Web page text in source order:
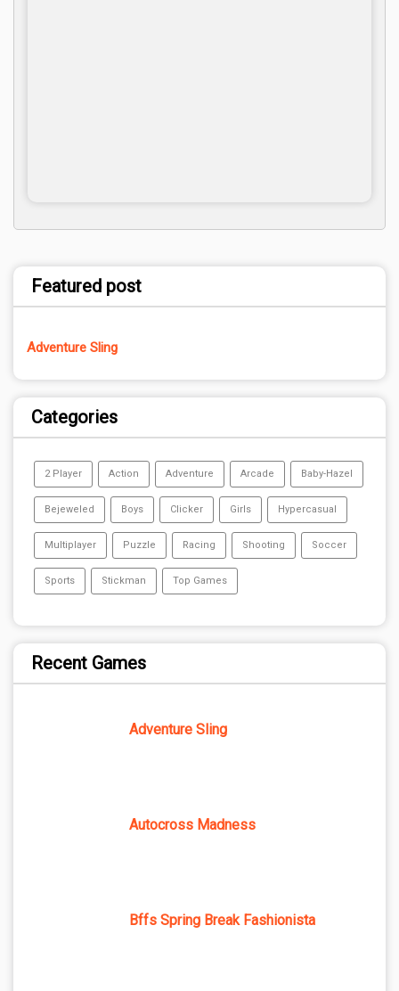
Featured post
Adventure Sling
Categories
2 Player Action Adventure Arcade Baby-Hazel
Bejeweled Boys Clicker Girls Hypercasual
Multiplayer Puzzle Racing Shooting Soccer
Sports Stickman Top Games
Recent Games
Adventure Sling
Autocross Madness
Bffs Spring Break Fashionista